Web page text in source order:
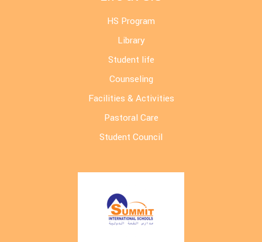
HS Program
Library
Student life
Counseling
Facilities & Activities
Pastoral Care
Student Council